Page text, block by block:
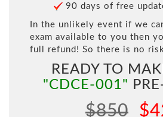
90 days of free
In the unlikely event if we
exam available to you then
full refund! So there is no
READY TO
"CDCE-001"
$850